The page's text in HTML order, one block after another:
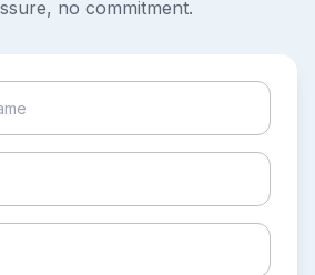
no commitment.